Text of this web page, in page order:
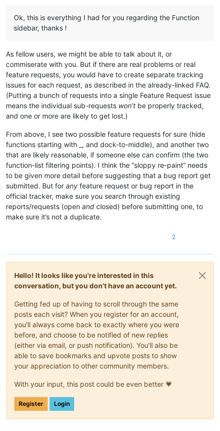
Ok, this is everything I had for you regarding the Function
sidebar, thanks !
As fellow users, we might be able to talk about it, or
commiserate with you. But if there are real problems or real
feature requests, you would have to create separate tracking
issues for each request, as described in the already-linked FAQ.
(Putting a bunch of requests into a single Feature Request issue
means the individual sub-requests won’t be properly tracked,
and one or more are likely to get lost.)
From above, I see two possible feature requests for sure (hide
functions starting with _, and dock-to-middle), and another two
that are likely reasonable, if someone else can confirm (the two
function-list filtering points). I think the “sloppy re-paint” needs
to be given more detail before suggesting that a bug report get
submitted. But for any feature request or bug report in the
official tracker, make sure you search through existing
reports/requests (open and closed) before submitting one, to
make sure it’s not a duplicate.
2
Hello! It looks like you're interested in this
conversation, but you don't have an account yet.
Getting fed up of having to scroll through the same
posts each visit? When you register for an account,
you'll always come back to exactly where you were
before, and choose to be notified of new replies
(either via email, or push notification). You'll also be
able to save bookmarks and upvote posts to show
your appreciation to other community members.
With your input, this post could be even better 💗
Register Login